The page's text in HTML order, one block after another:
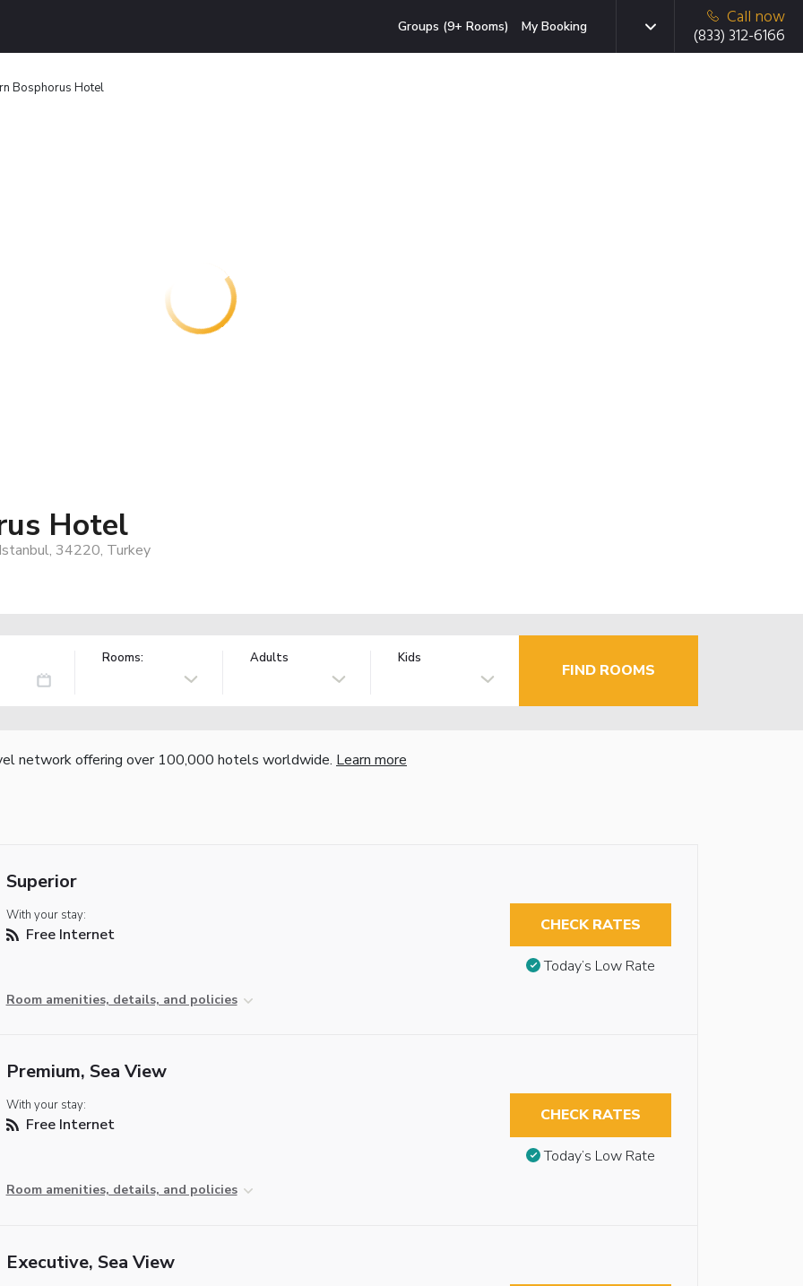
Groups (9+ Rooms) My Booking
Call now
(833) 312-6166
Bosphorus Hotel
Hotel
34220, Turkey
Rooms: Adults Kids
FIND ROOMS
network offering over 100,000 hotels worldwide. Learn more
Superior
With your stay:
Free Internet
Room amenities, details, and policies
CHECK RATES
Today’s Low Rate
Premium, Sea View
With your stay:
Free Internet
Room amenities, details, and policies
CHECK RATES
Today’s Low Rate
Executive, Sea View